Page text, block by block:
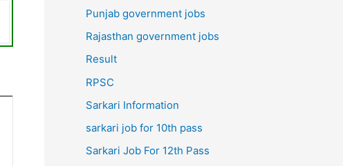
Punjab government jobs
Rajasthan government jobs
Result
RPSC
Sarkari Information
sarkari job for 10th pass
Sarkari Job For 12th Pass